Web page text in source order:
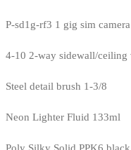
P-sd1g-rf3 1 gig sim
4-10 2-way sidewall/ceiling
Steel detail brush 1-3/8
Neon Lighter Fluid 133ml